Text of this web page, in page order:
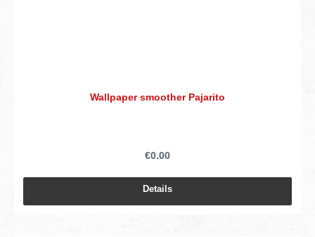
Wallpaper smoother Pajarito
€0.00
Details